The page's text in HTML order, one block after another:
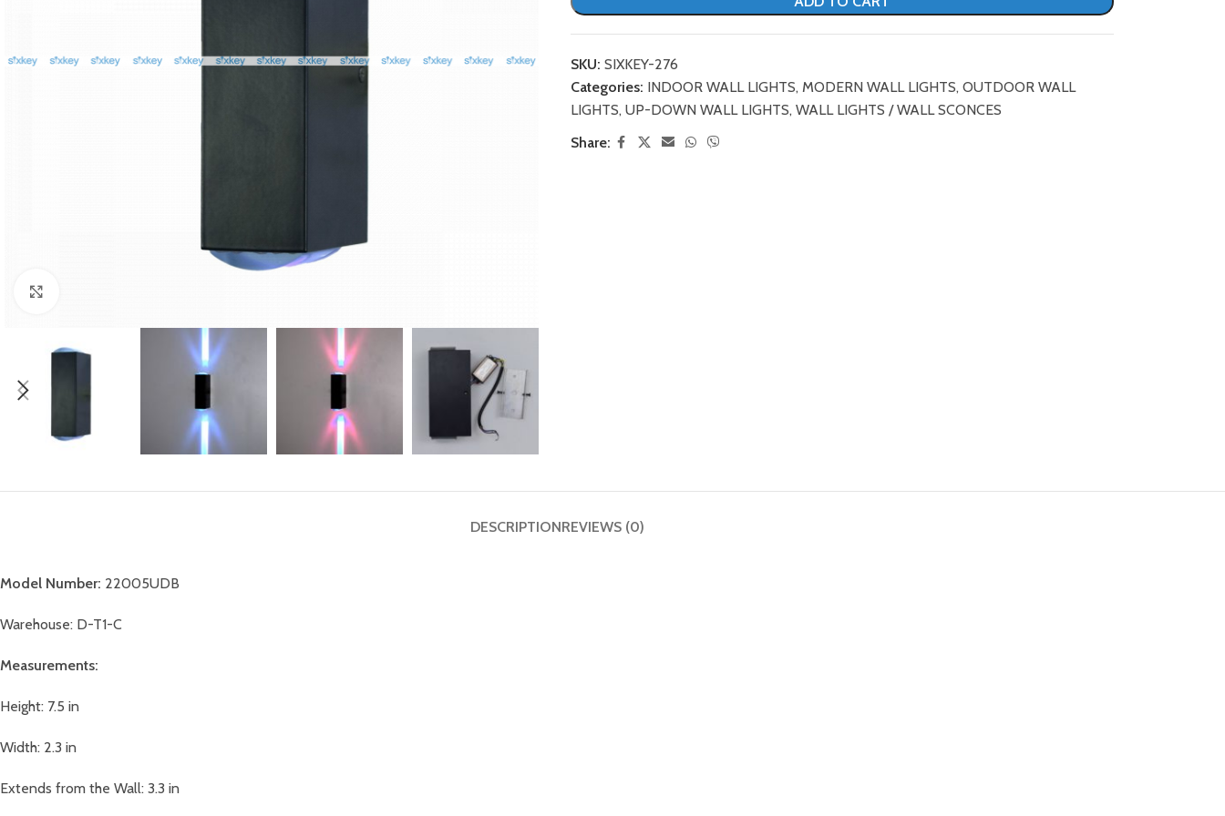
SKU: SIXKEY-276
Categories: INDOOR WALL LIGHTS, MODERN WALL LIGHTS, OUTDOOR WALL
LIGHTS, UP-DOWN WALL LIGHTS, WALL LIGHTS / WALL SCONCES
Share:
DESCRIPTIONREVIEWS (0)
Model Number: 22005UDB
Warehouse: D-T1-C
Measurements:
Height: 7.5 in
Width: 2.3 in
Extends from the Wall: 3.3 in